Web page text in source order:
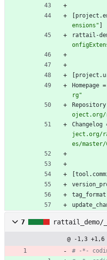
project .
ensions"
rattail-
project .
Homepage =
rg"
Repository
Changelog
ject.org/
es/master/
tool .
tag_format
7 rattail_demo/
@ -1,3 +1,6
# -*-